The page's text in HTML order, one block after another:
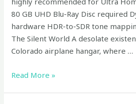
80 GB UHD Blu-Ray Disc required
hardware HDR-to-SDR tone
The Silent World A desolate
Colorado airplane hangar, where …
Read More »